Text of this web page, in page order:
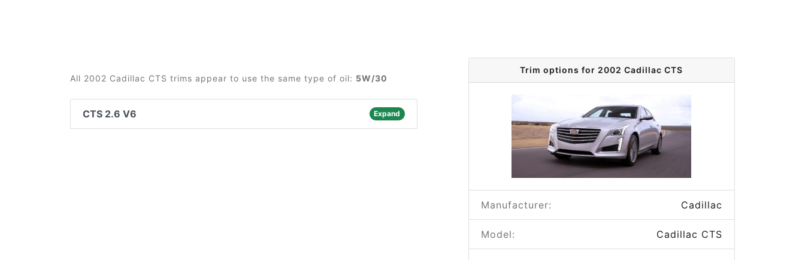
All 2002 Cadillac CTS trims appear to use the same type of oil: 5W/30
CTS 2.6 V6 Expand
Trim options for 2002 Cadillac CTS
Manufacturer: Cadillac
Model: Cadillac CTS